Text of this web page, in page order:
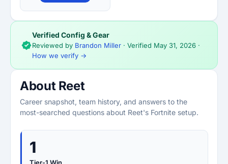
Verified Config & Gear
Reviewed by Brandon Miller · Verified May 31, 2026 ·
How we verify →
About Reet
Career snapshot, team history, and answers to the
most-searched questions about Reet's Fortnite setup.
1